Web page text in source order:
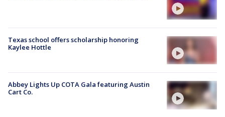
Texas school offers scholarship honoring
Kaylee Hottle
Abbey Lights Up COTA Gala featuring Austin
Cart Co.